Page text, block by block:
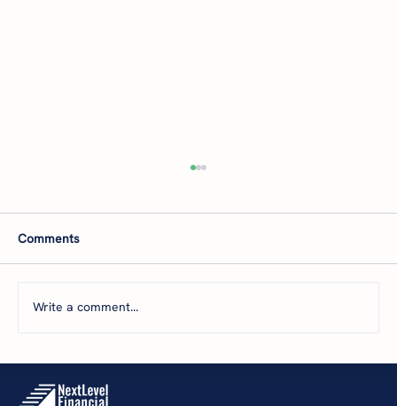
Your Business Today—and What’s Next?
Comments
Write a comment...